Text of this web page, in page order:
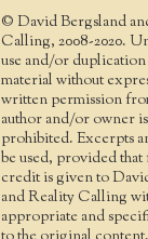
© David Bergsland
Calling, 2008-2020.
use and/or
material without
written permission
author and/or owner
prohibited. Excerpts
be used, provided
credit is given to
and Reality Calling
appropriate and